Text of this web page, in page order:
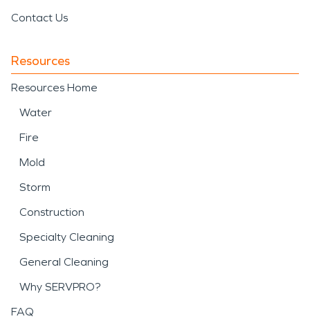
Contact Us
Resources
Resources Home
Water
Fire
Mold
Storm
Construction
Specialty Cleaning
General Cleaning
Why SERVPRO?
FAQ